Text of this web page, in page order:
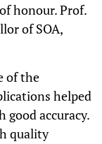
honour. Prof.
of SOA,
of the
helped
good accuracy.
quality